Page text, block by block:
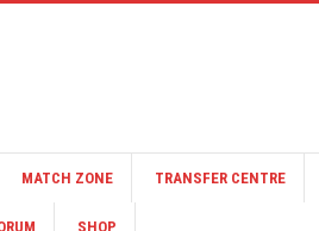
MATCH ZONE TRANSFER CENTRE
SHOP